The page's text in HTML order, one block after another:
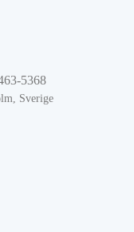
5368
Sverige